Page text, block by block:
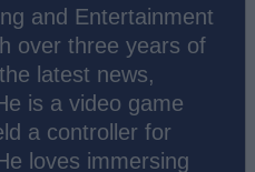
and Entertainment
over three years of
latest news,
is a video game
a controller for
loves immersing